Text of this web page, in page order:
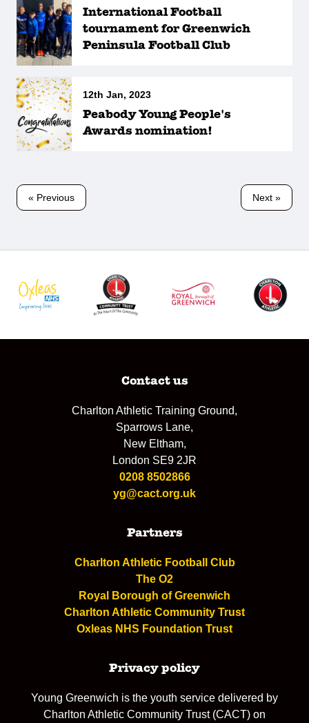
International Football
tournament for Greenwich
Peninsula Football Club
12th Jan, 2023
Peabody Young People's
Awards nomination!
« Previous Next »
Contact us
Charlton Athletic Training Ground,
Sparrows Lane,
New Eltham,
London SE9 2JR
0208 8502866
yg@cact.org.uk
Partners
Charlton Athletic Football Club
The O2
Royal Borough of Greenwich
Charlton Athletic Community Trust
Oxleas NHS Foundation Trust
Privacy policy
Young Greenwich is the youth service delivered by
Charlton Athletic Community Trust (CACT) on